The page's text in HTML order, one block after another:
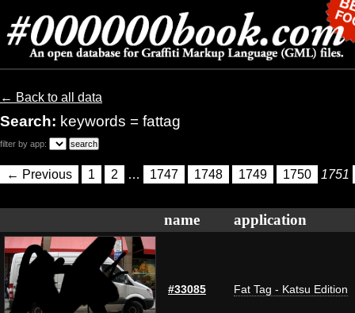
← Back to all data
Search: keywords = fattag
filter by app:
← Previous 1 2 … 1747 1748 1749 1750 1751
name application
#33085 Fat Tag - Katsu Edition